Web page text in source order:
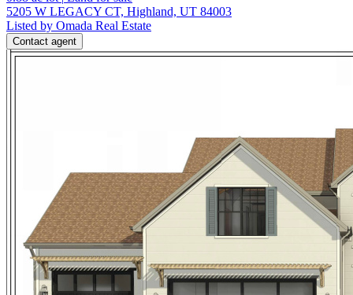
5205 W LEGACY CT, Highland, UT 84003
Listed by Omada Real Estate
Contact agent